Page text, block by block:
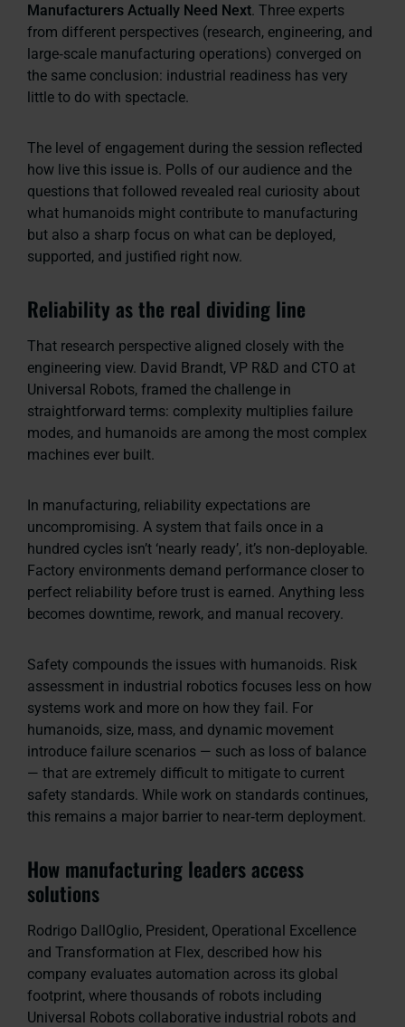
Manufacturers Actually Need Next. Three experts
from different perspectives (research, engineering, and
large‑scale manufacturing operations) converged on
the same conclusion: industrial readiness has very
little to do with spectacle.
The level of engagement during the session reflected
how live this issue is. Polls of our audience and the
questions that followed revealed real curiosity about
what humanoids might contribute to manufacturing
but also a sharp focus on what can be deployed,
supported, and justified right now.
Reliability as the real dividing line
That research perspective aligned closely with the
engineering view. David Brandt, VP R&D and CTO at
Universal Robots, framed the challenge in
straightforward terms: complexity multiplies failure
modes, and humanoids are among the most complex
machines ever built.
In manufacturing, reliability expectations are
uncompromising. A system that fails once in a
hundred cycles isn’t ‘nearly ready’, it’s non‑deployable.
Factory environments demand performance closer to
perfect reliability before trust is earned. Anything less
becomes downtime, rework, and manual recovery.
Safety compounds the issues with humanoids. Risk
assessment in industrial robotics focuses less on how
systems work and more on how they fail. For
humanoids, size, mass, and dynamic movement
introduce failure scenarios — such as loss of balance
— that are extremely difficult to mitigate to current
safety standards. While work on standards continues,
this remains a major barrier to near‑term deployment.
How manufacturing leaders access
solutions
Rodrigo DallOglio, President, Operational Excellence
and Transformation at Flex, described how his
company evaluates automation across its global
footprint, where thousands of robots including
Universal Robots collaborative industrial robots and